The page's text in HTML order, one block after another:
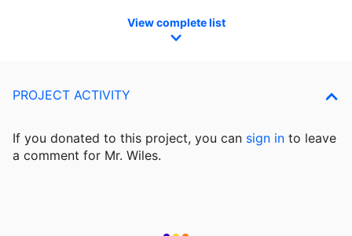
View complete list
PROJECT ACTIVITY
If you donated to this project, you can sign in to leave
a comment for Mr. Wiles.